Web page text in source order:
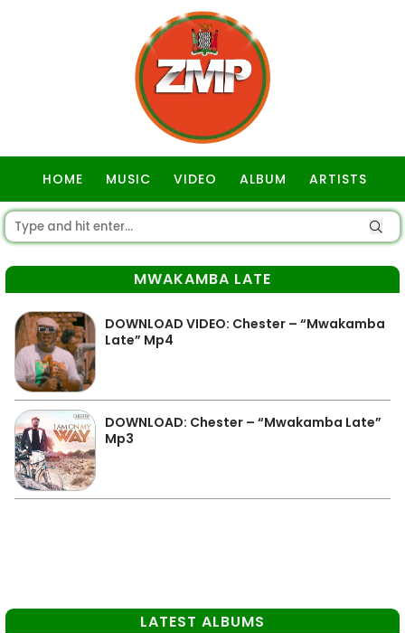
HOME MUSIC VIDEO ALBUM ARTISTS
MWAKAMBA LATE
DOWNLOAD VIDEO: Chester – “Mwakamba
Late” Mp4
DOWNLOAD: Chester – “Mwakamba Late”
Mp3
LATEST ALBUMS